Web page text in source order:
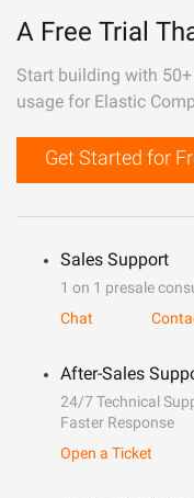
A Free Trial
Start building with
usage for Elastic
Get Started for
Sales Support
1 on 1 presale
Chat
After-Sales
24/7 Technical
Faster Response
Open a Ticket